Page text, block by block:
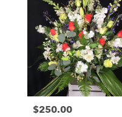
Price:
$250.00